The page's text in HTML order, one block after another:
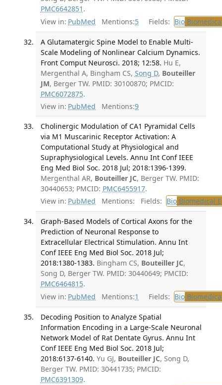
PMC6642851 .
View in: PubMed Mentions:5 Fields: Bio
A Glutamatergic Spine Model to Enable Multi-
Scale Modeling of Nonlinear Calcium Dynamics.
Front Comput Neurosci. 2018; 12:58. Hu E,
Mergenthal A, Bingham CS, Song D, Bouteiller
JM, Berger TW. PMID: 30100870; PMCID:
PMC6072875.
View in: PubMed Mentions:9
Cholinergic Modulation of CA1 Pyramidal Cells
via M1 Muscarinic Receptor Activation: A
Computational Study at Physiological and
Supraphysiological Levels. Annu Int Conf IEEE
Eng Med Biol Soc. 2018 Jul; 2018:1396-1399.
Mergenthal AR, Bouteiller JC, Berger TW. PMID:
30440653; PMCID: PMC6455917.
View in: PubMed Mentions: Fields: BioBiomedical
Graph-Based Models of Cortical Axons for the
Prediction of Neuronal Response to
Extracellular Electrical Stimulation. Annu Int
Conf IEEE Eng Med Biol Soc. 2018 Jul;
2018:1380-1383. Bingham CS, Bouteiller JC,
Song D, Berger TW. PMID: 30440649; PMCID:
PMC6464815.
View in: PubMed Mentions:1 Fields: Bio
Decoding Position to Analyze Spatial
Information Encoding in a Large-Scale Neuronal
Network Model of Rat Dentate Gyrus. Annu Int
Conf IEEE Eng Med Biol Soc. 2018 Jul;
2018:6137-6140. Yu GJ, Bouteiller JC, Song D,
Berger TW. PMID: 30441735; PMCID:
PMC6391309.